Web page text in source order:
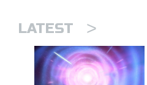
LATEST >